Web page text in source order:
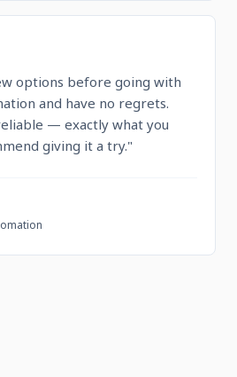
options before going with
and have no regrets.
— exactly what you
giving it a try."